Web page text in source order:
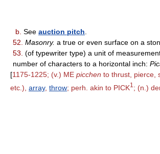
b. See auction pitch
52. Masonry. a true or even surface on a
53. (of typewriter type) a unit of
number of characters to a horizontal inch:
[1175-1225; (v.) ME picchen to thrust, pierce,
etc.), array, throw; perh. akin to PICK1; (n.)